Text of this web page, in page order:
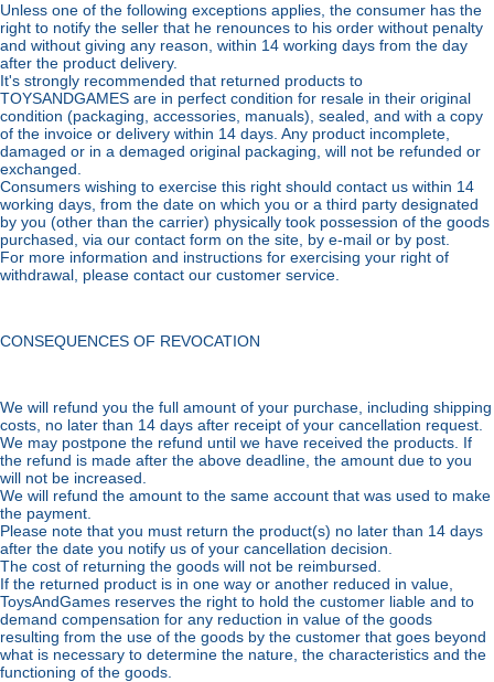
Unless one of the following exceptions applies, the consumer has the
right to notify the seller that he renounces to his order without penalty
and without giving any reason, within 14 working days from the day
after the product delivery.
It's strongly recommended that returned products to
TOYSANDGAMES are in perfect condition for resale in their original
condition (packaging, accessories, manuals), sealed, and with a copy
of the invoice or delivery within 14 days. Any product incomplete,
damaged or in a demaged original packaging, will not be refunded or
exchanged.
Consumers wishing to exercise this right should contact us within 14
working days, from the date on which you or a third party designated
by you (other than the carrier) physically took possession of the goods
purchased, via our contact form on the site, by e-mail or by post.
For more information and instructions for exercising your right of
withdrawal, please contact our customer service.
CONSEQUENCES OF REVOCATION
We will refund you the full amount of your purchase, including shipping
costs, no later than 14 days after receipt of your cancellation request.
We may postpone the refund until we have received the products. If
the refund is made after the above deadline, the amount due to you
will not be increased.
We will refund the amount to the same account that was used to make
the payment.
Please note that you must return the product(s) no later than 14 days
after the date you notify us of your cancellation decision.
The cost of returning the goods will not be reimbursed.
If the returned product is in one way or another reduced in value,
ToysAndGames reserves the right to hold the customer liable and to
demand compensation for any reduction in value of the goods
resulting from the use of the goods by the customer that goes beyond
what is necessary to determine the nature, the characteristics and the
functioning of the goods.